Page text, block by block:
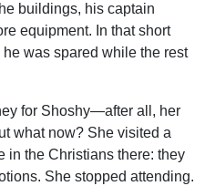
buildings, his captain
equipment. In that short
was spared while the rest
for Shoshy—after all, her
what now? She visited a
in the Christians there: they
She stopped attending.